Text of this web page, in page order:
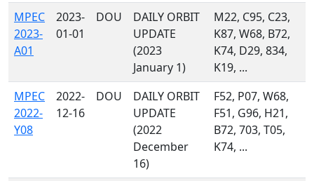
MPEC
2023-
A01
2023-
01-01
DOU
DAILY ORBIT
UPDATE
(2023
January 1)
M22, C95, C23,
K87, W68, B72,
K74, D29, 834,
K19, ...
MPEC
2022-
Y08
2022-
12-16
DOU
DAILY ORBIT
UPDATE
(2022
December
16)
F52, P07, W68,
F51, G96, H21,
B72, 703, T05,
K74, ...